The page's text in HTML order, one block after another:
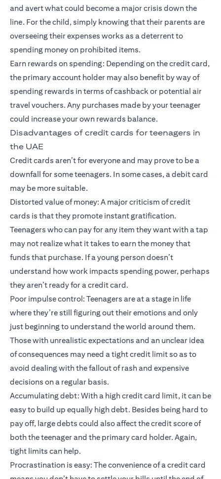
and avert what could become a major crisis down the
line. For the child, simply knowing that their parents are
overseeing their expenses works as a deterrent to
spending money on prohibited items.
Earn rewards on spending: Depending on the credit card,
the primary account holder may also benefit by way of
spending rewards in terms of cashback or potential air
travel vouchers. Any purchases made by your teenager
could increase your own rewards balance.
Disadvantages of credit cards for teenagers in
the UAE
Credit cards aren’t for everyone and may prove to be a
downfall for some teenagers. In some cases, a debit card
may be more suitable.
Distorted value of money: A major criticism of credit
cards is that they promote instant gratification.
Teenagers who can pay for any item they want with a tap
may not realize what it takes to earn the money that
funds that purchase. If a young person doesn’t
understand how work impacts spending power, perhaps
they aren’t ready for a credit card.
Poor impulse control: Teenagers are at a stage in life
where they’re still figuring out their emotions and only
just beginning to understand the world around them.
Those with unrealistic expectations and an unclear idea
of consequences may need a tight credit limit so as to
avoid dealing with the fallout of rash and expensive
decisions on a regular basis.
Accumulating debt: With a high credit card limit, it can be
easy to build up equally high debt. Besides being hard to
pay off, large debts could also affect the credit score of
both the teenager and the primary card holder. Again,
tight limits can help.
Procrastination is easy: The convenience of a credit card